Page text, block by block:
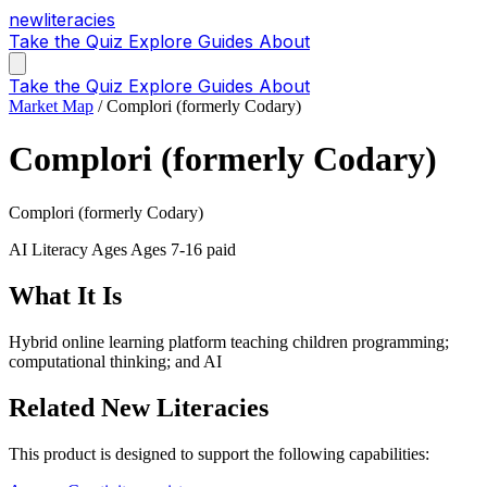
newliteracies
Take the Quiz Explore Guides About
Take the Quiz Explore Guides About
Market Map / Complori (formerly Codary)
Complori (formerly Codary)
Complori (formerly Codary)
AI Literacy Ages Ages 7-16 paid
What It Is
Hybrid online learning platform teaching children programming;
computational thinking; and AI
Related New Literacies
This product is designed to support the following capabilities: